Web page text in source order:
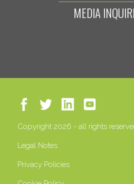
MEDIA
Copyright 2026 - all rights
Legal Notes
Privacy Policies